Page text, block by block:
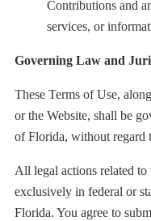
Contributions and
services, or
Governing Law and
These Terms of Use,
or the Website, shall be
of Florida, without regard
All legal actions related to
exclusively in federal or
Florida. You agree to